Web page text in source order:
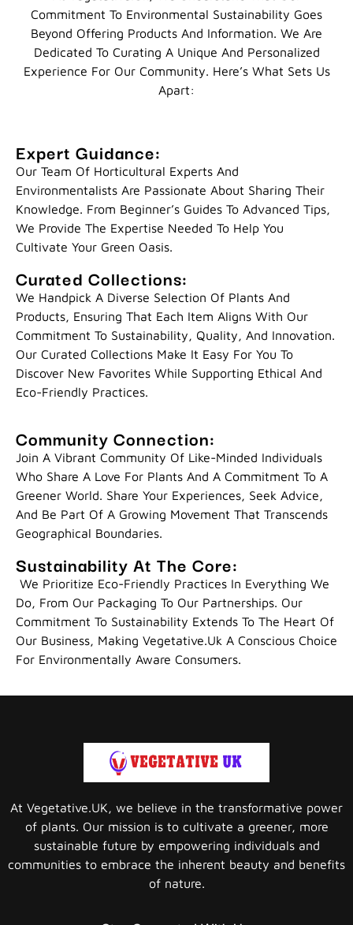
Commitment To Environmental Sustainability Goes
Beyond Offering Products And Information. We Are
Dedicated To Curating A Unique And Personalized
Experience For Our Community. Here’s What Sets Us
Apart:
Expert Guidance:
Our Team Of Horticultural Experts And
Environmentalists Are Passionate About Sharing Their
Knowledge. From Beginner’s Guides To Advanced Tips,
We Provide The Expertise Needed To Help You
Cultivate Your Green Oasis.
Curated Collections:
We Handpick A Diverse Selection Of Plants And
Products, Ensuring That Each Item Aligns With Our
Commitment To Sustainability, Quality, And Innovation.
Our Curated Collections Make It Easy For You To
Discover New Favorites While Supporting Ethical And
Eco-Friendly Practices.
Community Connection:
Join A Vibrant Community Of Like-Minded Individuals
Who Share A Love For Plants And A Commitment To A
Greener World. Share Your Experiences, Seek Advice,
And Be Part Of A Growing Movement That Transcends
Geographical Boundaries.
Sustainability At The Core:
We Prioritize Eco-Friendly Practices In Everything We
Do, From Our Packaging To Our Partnerships. Our
Commitment To Sustainability Extends To The Heart Of
Our Business, Making Vegetative.uk A Conscious Choice
For Environmentally Aware Consumers.
At Vegetative.UK, we believe in the transformative power
of plants. Our mission is to cultivate a greener, more
sustainable future by empowering individuals and
communities to embrace the inherent beauty and benefits
of nature.